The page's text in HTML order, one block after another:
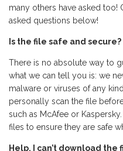
many others have asked
asked questions below!
Is the file safe and secure?
There is no absolute way to
what we can tell you is: we
malware or viruses of any
personally scan the file
such as McAfee or Kaspersky.
files to ensure they are safe
Help, I can’t download the